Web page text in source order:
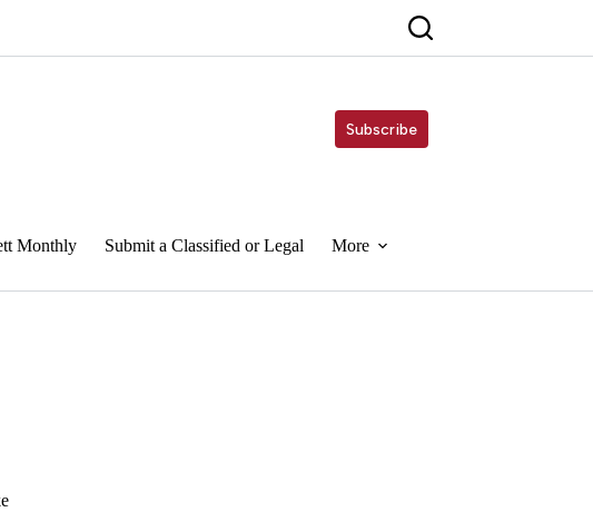
Subscribe
Monthly Submit a Classified or Legal More